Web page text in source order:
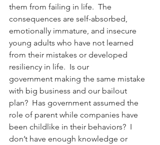
them from failing in life.  The
consequences are self-absorbed,
emotionally immature, and insecure
young adults who have not learned
from their mistakes or developed
resiliency in life.  Is our
government making the same mistake
with big business and our bailout
plan?  Has government assumed the
role of parent while companies have
been childlike in their behaviors?  I
don’t have enough knowledge or